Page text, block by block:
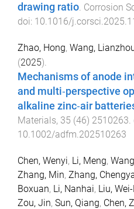
drawing ratio. Corrosion
doi: 10.1016/
Zhao, Hong, Wang,
(2025).
Mechanisms of anode
and multi‐perspective
alkaline zinc‐air
Materials, 35 (46) 2510263.
10.1002/adfm.202510263
Chen, Wenyi, Li, Meng,
Zhang, Min, Zhang,
Boxuan, Li, Nanhai, Liu,
Zou, Jin, Sun, Qiang, Chen,